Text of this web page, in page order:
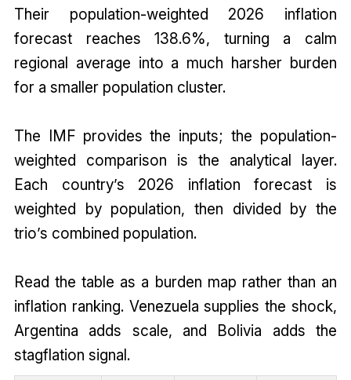
Their population-weighted 2026 inflation
forecast reaches 138.6%, turning a calm
regional average into a much harsher burden
for a smaller population cluster.
The IMF provides the inputs; the population-
weighted comparison is the analytical layer.
Each country’s 2026 inflation forecast is
weighted by population, then divided by the
trio’s combined population.
Read the table as a burden map rather than an
inflation ranking. Venezuela supplies the shock,
Argentina adds scale, and Bolivia adds the
stagflation signal.